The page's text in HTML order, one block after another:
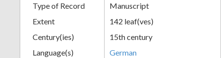
Type of Record
Manuscript
Extent
142 leaf(ves)
Century(ies)
15th century
Language(s)
German